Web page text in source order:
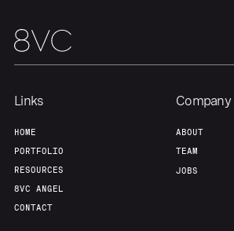
Links
HOME
PORTFOLIO
RESOURCES
8VC ANGEL
CONTACT
Company
ABOUT
TEAM
JOBS